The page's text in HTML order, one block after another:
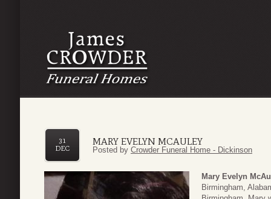
MARY EVELYN MCAULEY
31
DEC
Posted by Crowder Funeral Home - Dickinson
Mary Evelyn
Birmingham,